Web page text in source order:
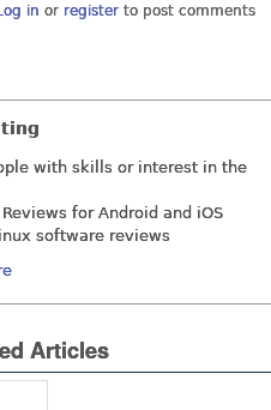
in or registerto post comments
with skills or interest in the
for Android and iOS
software reviews
Articles